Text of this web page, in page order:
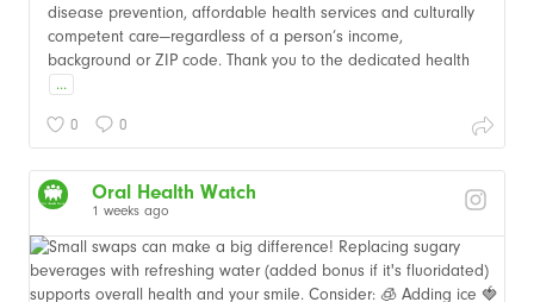
disease prevention, affordable health services and culturally
competent care—regardless of a person’s income,
background or ZIP code. Thank you to the dedicated health
...
0 0
Oral Health Watch
1 weeks ago